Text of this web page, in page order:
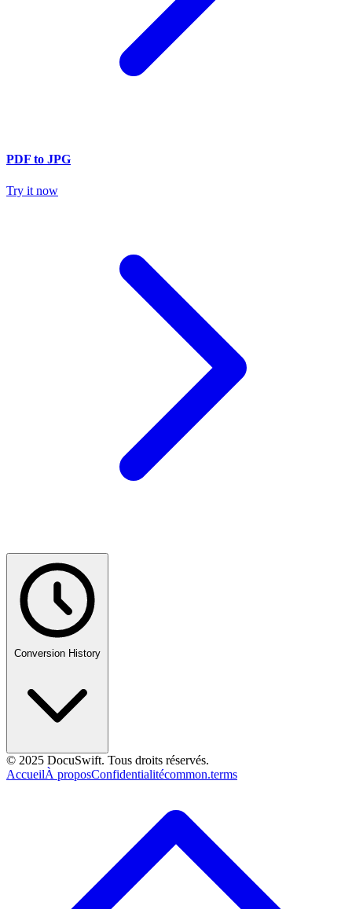
PDF to JPG
Try it now
Conversion History
© 2025 DocuSwift. Tous droits réservés.
AccueilÀ proposConfidentialitécommon.terms